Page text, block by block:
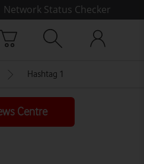
Network Status Checker
Hashtag 1
Centre